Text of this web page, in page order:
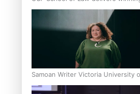
Inter-Tertiary Moot finals
Samoan Writer Victoria University
Pasifika Writer Residence for 2025